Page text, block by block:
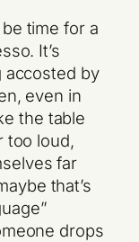
time for a
It’s
accosted by
even in
the table
too loud,
far
that’s
drops